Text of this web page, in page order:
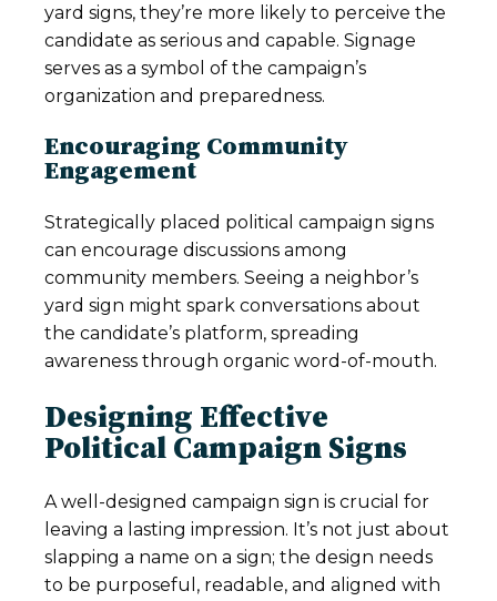
yard signs, they’re more likely to perceive the
candidate as serious and capable. Signage
serves as a symbol of the campaign’s
organization and preparedness.
Encouraging Community
Engagement
Strategically placed political campaign signs
can encourage discussions among
community members. Seeing a neighbor’s
yard sign might spark conversations about
the candidate’s platform, spreading
awareness through organic word-of-mouth.
Designing Effective
Political Campaign Signs
A well-designed campaign sign is crucial for
leaving a lasting impression. It’s not just about
slapping a name on a sign; the design needs
to be purposeful, readable, and aligned with